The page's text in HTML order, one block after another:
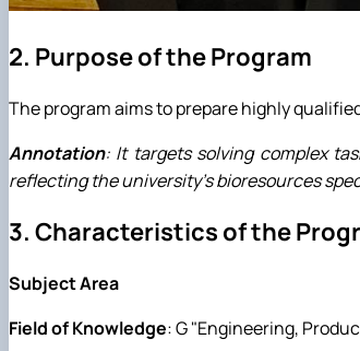
2. Purpose of the Program
The program aims to prepare highly
Annotation: It targets solving complex
reflecting the university's bioresources
3. Characteristics of the
Subject Area
Field of Knowledge: G "Engineering,